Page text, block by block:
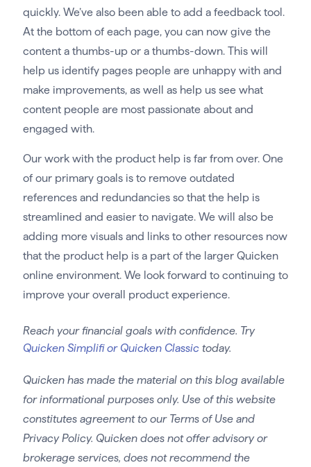
quickly. We’ve also been able to add a feedback tool.
At the bottom of each page, you can now give the
content a thumbs-up or a thumbs-down. This will
help us identify pages people are unhappy with and
make improvements, as well as help us see what
content people are most passionate about and
engaged with.
Our work with the product help is far from over. One
of our primary goals is to remove outdated
references and redundancies so that the help is
streamlined and easier to navigate. We will also be
adding more visuals and links to other resources now
that the product help is a part of the larger Quicken
online environment. We look forward to continuing to
improve your overall product experience.
Reach your financial goals with confidence. Try
Quicken Simplifi or Quicken Classictoday.
Quicken has made the material on this blog available
for informational purposes only. Use of this website
constitutes agreement to our Terms of Use and
Privacy Policy. Quicken does not offer advisory or
brokerage services, does not recommend the